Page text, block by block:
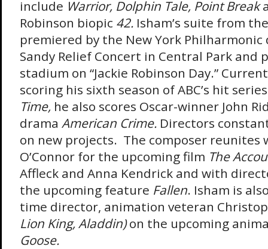
include Warrior, Dolphin Tale, Point Break
Robinson biopic 42.Isham’s suite from
premiered by the New York Philharmonic
Sandy Relief Concert in Central Park and
stadium on “Jackie Robinson Day.”
scoring his sixth season of ABC’s hit
Time, he also scores Oscar-winner John
drama American Crime.Directors
on new projects. The composer reunites
O’Connor for the upcoming film The
Affleck and Anna Kendrick and with
the upcoming feature Fallen. Isham is
time director, animation veteran
Lion King, Aladdin)on the upcoming
Goose.